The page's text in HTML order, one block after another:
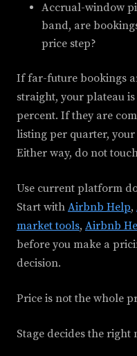
Accrual-window
band, are
price step?
If far-future bookings
straight, your plateau
percent. If they are
listing per quarter, your
Either way, do not
Use current platform
Start with Airbnb Help,
market tools, Airbnb
before you make a
decision.
Price is not the whole
Stage decides the right